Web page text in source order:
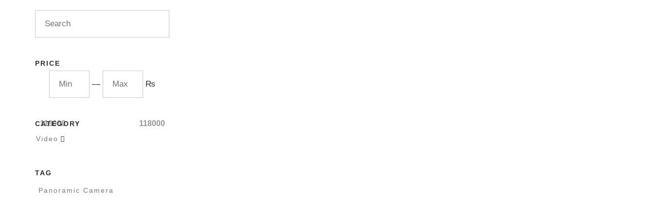
PRICE
— ₨
118000 118000
CATEGORY
Video 
TAG
Panoramic Camera